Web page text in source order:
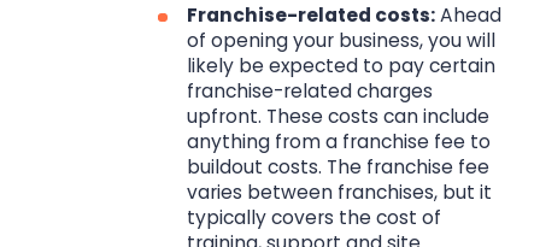
Franchise-related costs:Ahead
of opening your business, you will
likely be expected to pay certain
franchise-related charges
upfront. These costs can include
anything from a franchise fee to
buildout costs. The franchise fee
varies between franchises, but it
typically covers the cost of